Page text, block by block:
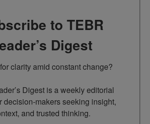
to TEBR
Digest
clarity amid constant change?
Digest is a weekly editorial
decision-makers seeking insight,
and trusted thinking.